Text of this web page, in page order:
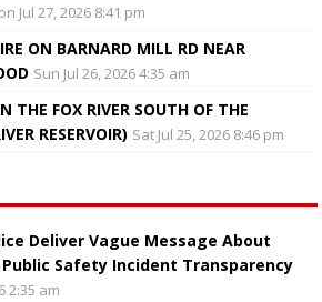
Jul 27, 2026 8:41 pm
ON BARNARD MILL RD NEAR
Sun Jul 26, 2026 4:35 am
THE FOX RIVER SOUTH OF THE
RESERVOIR) Sat Jul 25, 2026 8:46 pm
Deliver Vague Message About
Safety Incident Transparency
2:35 am